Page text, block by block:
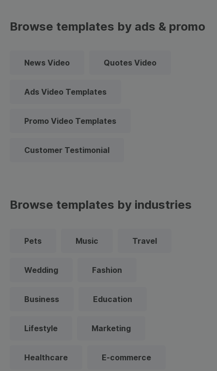
Browse templates by ads & promo
News Video Quotes Video
Ads Video Templates
Promo Video Templates
Customer Testimonial
Browse templates by industries
Pets Music Travel
Wedding Fashion
Business Education
Lifestyle Marketing
Healthcare E-commerce